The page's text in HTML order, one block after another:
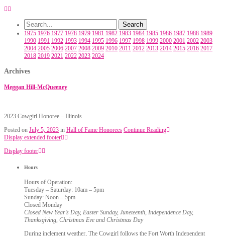
1975 1976 1977 1978 1979 1981 1982 1983 1984 1985 1986 1987 1988 1989
1990 1991 1992 1993 1994 1995 1996 1997 1998 1999 2000 2001 2002 2003
2004 2005 2006 2007 2008 2009 2010 2011 2012 2013 2014 2015 2016 2017
2018 2019 2021 2022 2023 2024
Archives
Meggan Hill-McQueeney
2023 Cowgirl Honoree – Illinois
Posted on July 5, 2023 in Hall of Fame Honorees Continue Reading
Display extended footer
Display footer
Hours
Hours of Operation:
Tuesday – Saturday: 10am – 5pm
Sunday: Noon – 5pm
Closed Monday
Closed New Year’s Day, Easter Sunday, Juneteenth, Independence Day,
Thanksgiving, Christmas Eve and Christmas Day
During inclement weather, The Cowgirl follows the Fort Worth Independent